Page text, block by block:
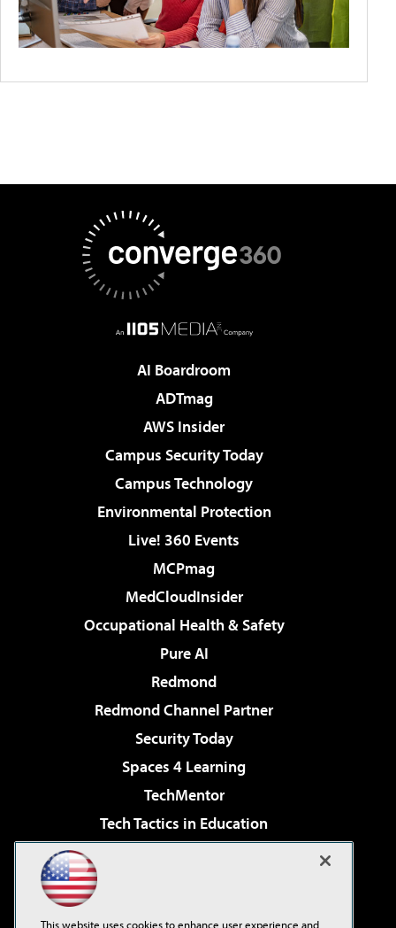
AI Boardroom
ADTmag
AWS Insider
Campus Security Today
Campus Technology
Environmental Protection
Live! 360 Events
MCPmag
MedCloudInsider
Occupational Health & Safety
Pure AI
Redmond
Redmond Channel Partner
Security Today
Spaces 4 Learning
TechMentor
Tech Tactics in Education
Virtualization & Cloud Review
This website uses cookies to enhance user experience and